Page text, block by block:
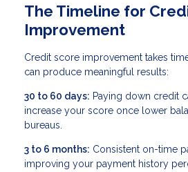
The Timeline for
Improvement
Credit score improvement takes
can produce meaningful results:
30 to 60 days: Paying down credit
increase your score once lower
bureaus.
3 to 6 months: Consistent on-time
improving your payment history